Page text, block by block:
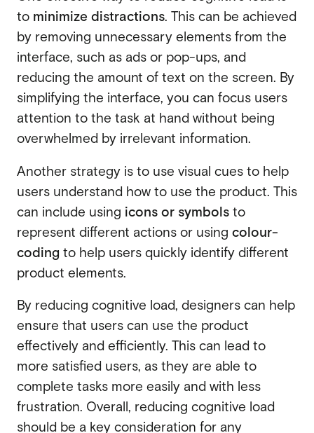
to minimize distractions. This can be achieved
by removing unnecessary elements from the
interface, such as ads or pop-ups, and
reducing the amount of text on the screen. By
simplifying the interface, you can focus users
attention to the task at hand without being
overwhelmed by irrelevant information.
Another strategy is to use visual cues to help
users understand how to use the product. This
can include using icons or symbols to
represent different actions or using colour-
coding to help users quickly identify different
product elements.
By reducing cognitive load, designers can help
ensure that users can use the product
effectively and efficiently. This can lead to
more satisfied users, as they are able to
complete tasks more easily and with less
frustration. Overall, reducing cognitive load
should be a key consideration for any